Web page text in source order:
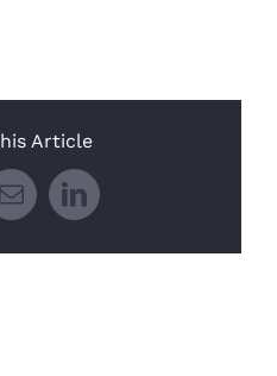
Article
EmailLinkedIn